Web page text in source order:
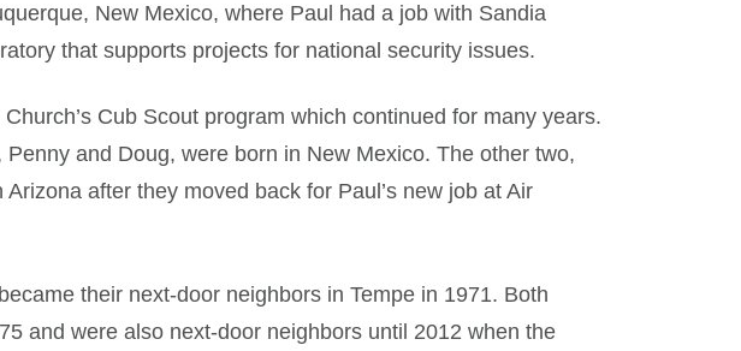
New Mexico, where Paul had a job with Sandia
that supports projects for national security issues.
Cub Scout program which continued for many years.
and Doug, were born in New Mexico. The other two,
after they moved back for Paul’s new job at Air
their next-door neighbors in Tempe in 1971. Both
and were also next-door neighbors until 2012 when the